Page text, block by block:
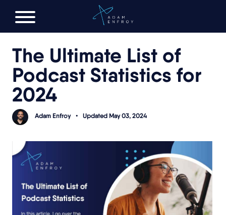
FREE AI LAUNCH PLAN
The Ultimate List of
Podcast Statistics for
2024
Adam Enfroy • Updated May 03, 2024